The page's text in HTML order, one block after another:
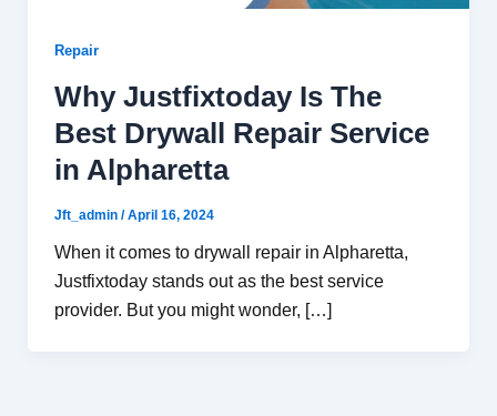
Repair
Why Justfixtoday Is The
Best Drywall Repair Service
in Alpharetta
Jft_admin /April 16, 2024
When it comes to drywall repair in Alpharetta,
Justfixtoday stands out as the best service
provider. But you might wonder, […]